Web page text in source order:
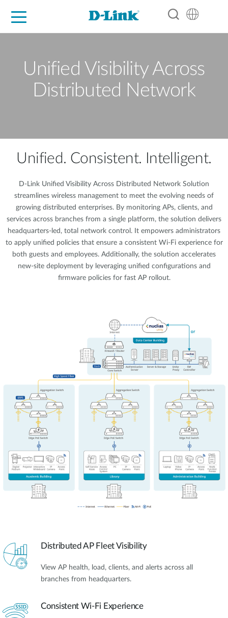
Unified Visibility Across
Distributed Network
Unified. Consistent. Intelligent.
D-Link Unified Visibility Across Distributed Network Solution
streamlines wireless management to meet the evolving needs of
growing distributed enterprises. By monitoring APs, clients, and
services across branches from a single platform, the solution delivers
headquarters-led, total network control. It empowers administrators
to apply unified policies that ensure a consistent Wi-Fi experience for
both guests and employees. Additionally, the solution accelerates
new-site deployment by leveraging unified configurations and
firmware policies for fast AP rollout.
Distributed AP Fleet Visibility
View AP health, load, clients, and alerts across all
branches from headquarters.
Consistent Wi-Fi Experience